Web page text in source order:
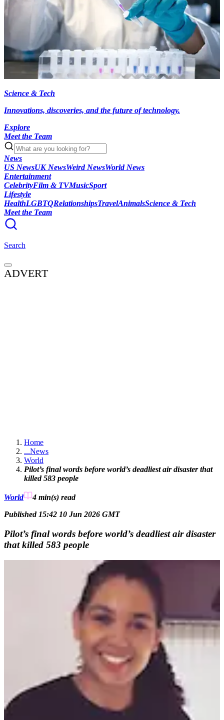
Science & Tech
Innovations, discoveries, and the future of technology.
Explore
Meet the Team
News
US NewsUK NewsWeird NewsWorld News
Entertainment
CelebrityFilm & TVMusicSport
Lifestyle
HealthLGBTQRelationshipsTravelAnimalsScience & Tech
Meet the Team
Search
ADVERT
Home
...News
World
Pilot’s final words before world’s deadliest air disaster that
killed 583 people
World 4 min(s) read
Published 15:42 10 Jun 2026 GMT
Pilot’s final words before world’s deadliest air disaster
that killed 583 people